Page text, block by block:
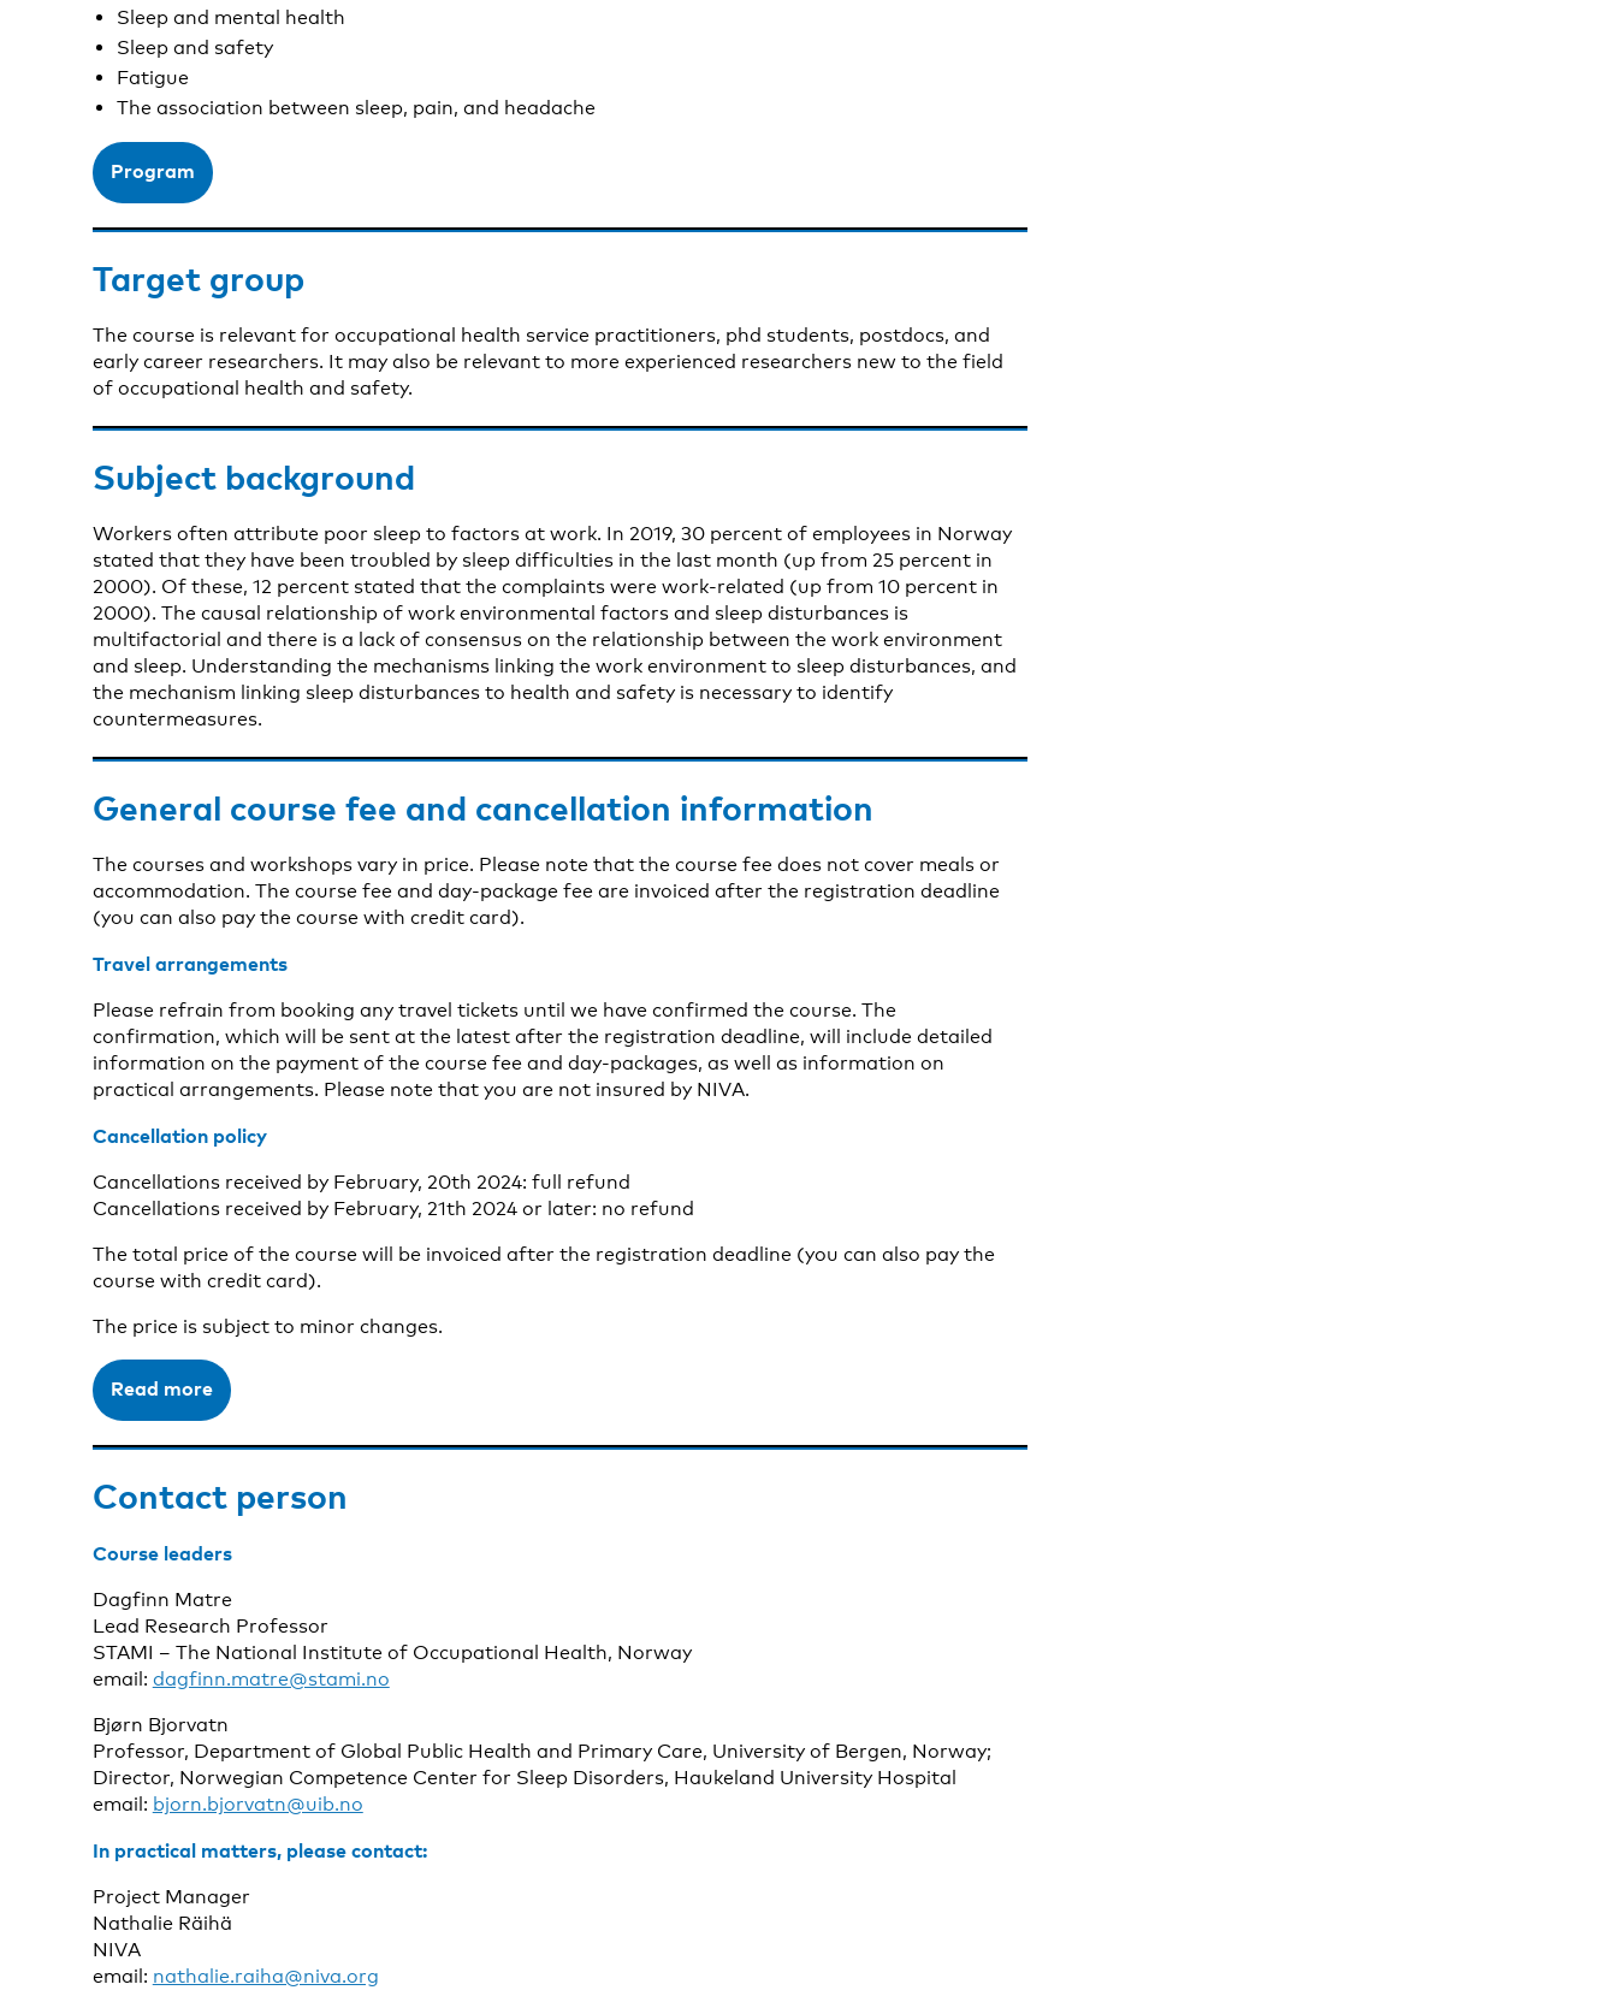
Sleep and mental health
Sleep and safety
Fatigue
The association between sleep, pain, and headache
Program
Target group
The course is relevant for occupational health service practitioners, phd students, postdocs, and
early career researchers. It may also be relevant to more experienced researchers new to the field
of occupational health and safety.
Subject background
Workers often attribute poor sleep to factors at work. In 2019, 30 percent of employees in Norway
stated that they have been troubled by sleep difficulties in the last month (up from 25 percent in
2000). Of these, 12 percent stated that the complaints were work-related (up from 10 percent in
2000). The causal relationship of work environmental factors and sleep disturbances is
multifactorial and there is a lack of consensus on the relationship between the work environment
and sleep. Understanding the mechanisms linking the work environment to sleep disturbances, and
the mechanism linking sleep disturbances to health and safety is necessary to identify
countermeasures.
General course fee and cancellation information
The courses and workshops vary in price. Please note that the course fee does not cover meals or
accommodation. The course fee and day-package fee are invoiced after the registration deadline
(you can also pay the course with credit card).
Travel arrangements
Please refrain from booking any travel tickets until we have confirmed the course. The
confirmation, which will be sent at the latest after the registration deadline, will include detailed
information on the payment of the course fee and day-packages, as well as information on
practical arrangements. Please note that you are not insured by NIVA.
Cancellation policy
Cancellations received by February, 20th 2024: full refund
Cancellations received by February, 21th 2024 or later: no refund
The total price of the course will be invoiced after the registration deadline (you can also pay the
course with credit card).
The price is subject to minor changes.
Read more
Contact person
Course leaders
Dagfinn Matre
Lead Research Professor
STAMI – The National Institute of Occupational Health, Norway
email: dagfinn.matre@stami.no
Bjørn Bjorvatn
Professor, Department of Global Public Health and Primary Care, University of Bergen, Norway;
Director, Norwegian Competence Center for Sleep Disorders, Haukeland University Hospital
email: bjorn.bjorvatn@uib.no
In practical matters, please contact:
Project Manager
Nathalie Räihä
NIVA
email: nathalie.raiha@niva.org